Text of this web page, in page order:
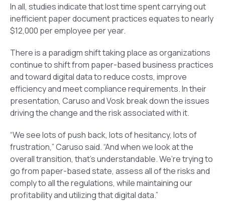
In all, studies indicate that lost time spent carrying out
inefficient paper document practices equates to nearly
$12,000 per employee per year.
There is a paradigm shift taking place as organizations
continue to shift from paper-based business practices
and toward digital data to reduce costs, improve
efficiency and meet compliance requirements. In their
presentation, Caruso and Vosk break down the issues
driving the change and the risk associated with it.
“We see lots of push back, lots of hesitancy, lots of
frustration,” Caruso said. “And when we look at the
overall transition, that’s understandable. We’re trying to
go from paper-based state, assess all of the risks and
comply to all the regulations, while maintaining our
profitability and utilizing that digital data.”